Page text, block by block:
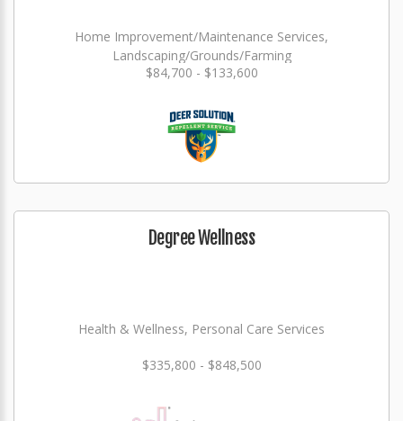
Home Improvement/Maintenance Services,
Landscaping/Grounds/Farming
$84,700 - $133,600
Degree Wellness
Health & Wellness, Personal Care Services
$335,800 - $848,500